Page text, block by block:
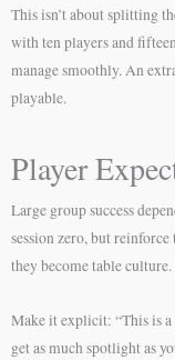
This isn’t about splitting
with ten players and
manage smoothly. An
playable.
Player
Large group success
session zero, but
they become table culture.
Make it explicit: “This is a
get as much spotlight as